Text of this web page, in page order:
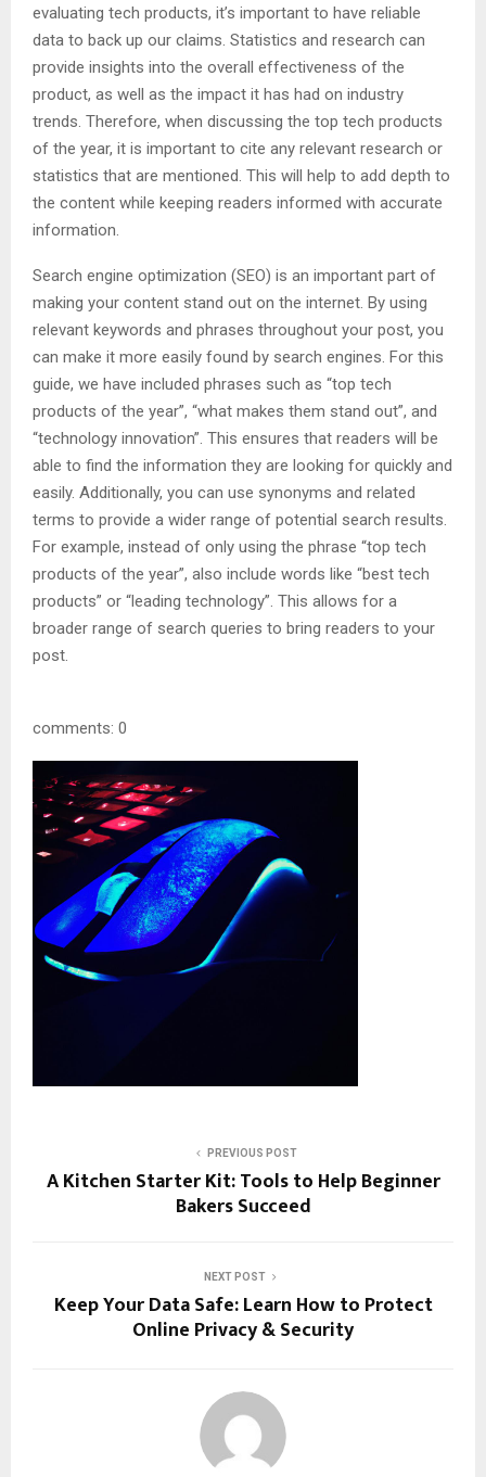
evaluating tech products, it’s important to have reliable
data to back up our claims. Statistics and research can
provide insights into the overall effectiveness of the
product, as well as the impact it has had on industry
trends. Therefore, when discussing the top tech products
of the year, it is important to cite any relevant research or
statistics that are mentioned. This will help to add depth to
the content while keeping readers informed with accurate
information.
Search engine optimization (SEO) is an important part of
making your content stand out on the internet. By using
relevant keywords and phrases throughout your post, you
can make it more easily found by search engines. For this
guide, we have included phrases such as “top tech
products of the year”, “what makes them stand out”, and
“technology innovation”. This ensures that readers will be
able to find the information they are looking for quickly and
easily. Additionally, you can use synonyms and related
terms to provide a wider range of potential search results.
For example, instead of only using the phrase “top tech
products of the year”, also include words like “best tech
products” or “leading technology”. This allows for a
broader range of search queries to bring readers to your
post.
comments: 0
PREVIOUS POST
A Kitchen Starter Kit: Tools to Help Beginner
Bakers Succeed
NEXT POST
Keep Your Data Safe: Learn How to Protect
Online Privacy & Security